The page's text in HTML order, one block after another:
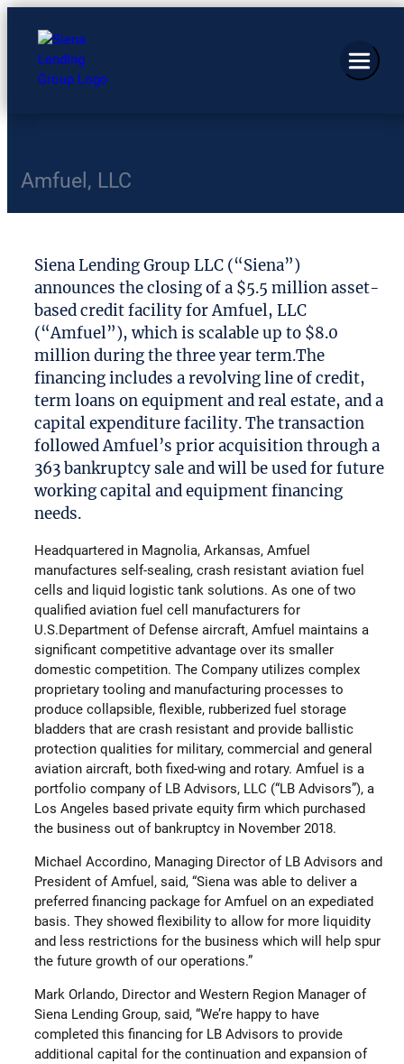
Amfuel, LLC
Siena Lending Group LLC (“Siena”)
announces the closing of a $5.5 million asset-
based credit facility for Amfuel, LLC
(“Amfuel”), which is scalable up to $8.0
million during the three year term.The
financing includes a revolving line of credit,
term loans on equipment and real estate, and a
capital expenditure facility. The transaction
followed Amfuel’s prior acquisition through a
363 bankruptcy sale and will be used for future
working capital and equipment financing
needs.
Headquartered in Magnolia, Arkansas, Amfuel
manufactures self-sealing, crash resistant aviation fuel
cells and liquid logistic tank solutions. As one of two
qualified aviation fuel cell manufacturers for
U.S.Department of Defense aircraft, Amfuel maintains a
significant competitive advantage over its smaller
domestic competition. The Company utilizes complex
proprietary tooling and manufacturing processes to
produce collapsible, flexible, rubberized fuel storage
bladders that are crash resistant and provide ballistic
protection qualities for military, commercial and general
aviation aircraft, both fixed-wing and rotary. Amfuel is a
portfolio company of LB Advisors, LLC (“LB Advisors”), a
Los Angeles based private equity firm which purchased
the business out of bankruptcy in November 2018.
Michael Accordino, Managing Director of LB Advisors and
President of Amfuel, said, “Siena was able to deliver a
preferred financing package for Amfuel on an expediated
basis. They showed flexibility to allow for more liquidity
and less restrictions for the business which will help spur
the future growth of our operations.”
Mark Orlando, Director and Western Region Manager of
Siena Lending Group, said, “We’re happy to have
completed this financing for LB Advisors to provide
additional capital for the continuation and expansion of